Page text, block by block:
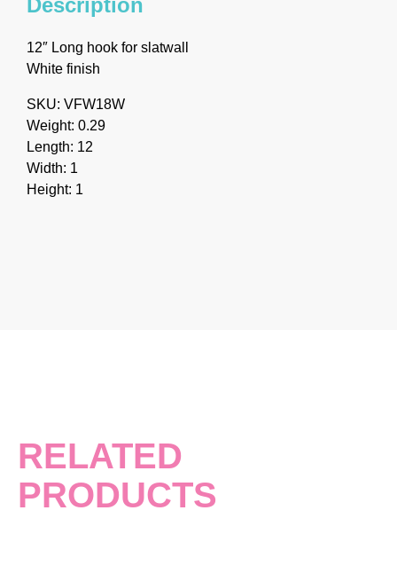
Description
12″ Long hook for slatwall
White finish
SKU: VFW18W
Weight: 0.29
Length: 12
Width: 1
Height: 1
RELATED
PRODUCTS